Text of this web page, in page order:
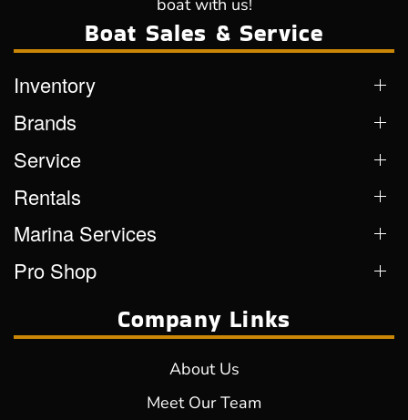
boat with us!
Boat Sales & Service
Inventory
Brands
Service
Rentals
Marina Services
Pro Shop
Company Links
About Us
Meet Our Team